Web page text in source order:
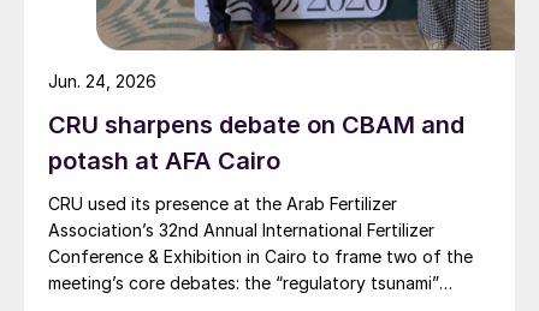
CRU sharpens debate on CBAM and
potash at AFA Cairo
CRU used its presence at the Arab Fertilizer
Association’s 32nd Annual International Fertilizer
Conference & Exhibition in Cairo to frame two of the
meeting’s core debates: the “regulatory tsunami”
Jun. 24, 2026